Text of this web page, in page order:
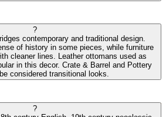
?
contemporary and traditional design.
of history in some pieces, while furniture
cleaner lines. Leather ottomans used as
in this decor. Crate & Barrel and Pottery
considered transitional looks.
?